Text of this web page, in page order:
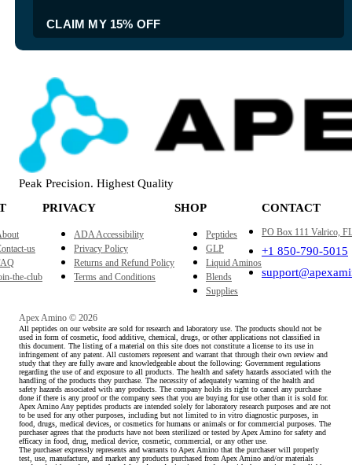
Peak Precision. Highest Quality
us
ADA Accessibility
Privacy Policy
Returns and Refund Policy
Peptides
GLP
Liquid Aminos
Blends
+1 850-790-5015
Apex Amino © 2026
All peptides on our website are sold for research and laboratory use. The products should not be
used in form of cosmetic, food additive, chemical, drugs, or other applications not classified in
this document. The listing of a material on this site does not constitute a license to its use in
infringement of any patent. All customers represent and warrant that through their own review and
study that they are fully aware and knowledgeable about the following: Government regulations
regarding the use of and exposure to all products. The health and safety hazards associated with the
handling of the products they purchase. The necessity of adequately warning of the health and
safety hazards associated with any products. The company holds its right to cancel any purchase
done if there is any proof or the company sees that you are buying for use other than it is sold for.
Apex Amino Any peptides products are intended solely for laboratory research purposes and are not
to be used for any other purposes, including but not limited to in vitro diagnostic purposes, in
food, drugs, medical devices, or cosmetics for humans or animals or for commercial purposes. The
purchaser agrees that the products have not been sterilized or tested by Apex Amino for safety and
efficacy in food, drug, medical device, cosmetic, commercial, or any other use.
The purchaser expressly represents and warrants to Apex Amino that the purchaser will properly